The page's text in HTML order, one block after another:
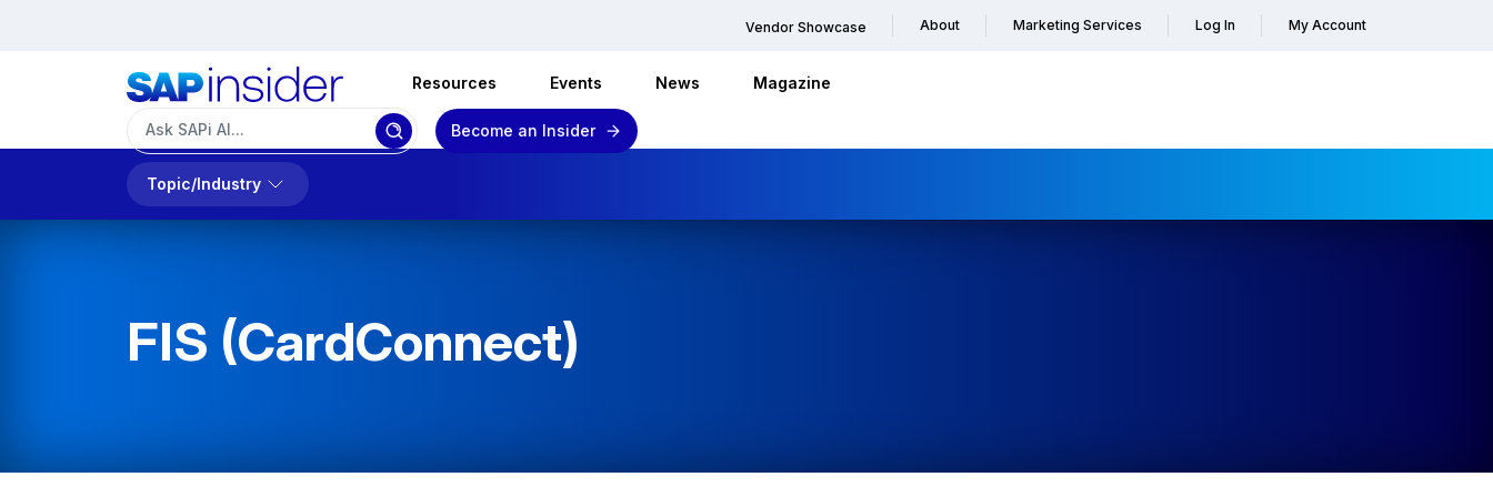
Vendor Showcase About Marketing Services Log In My Account
Resources Events News Magazine
Become an Insider
Topic/Industry
FIS (CardConnect)